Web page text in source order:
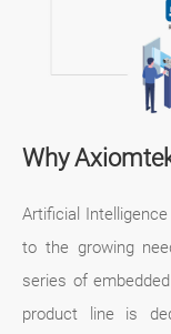
Why
Artificial
to the growing
series of
product line is